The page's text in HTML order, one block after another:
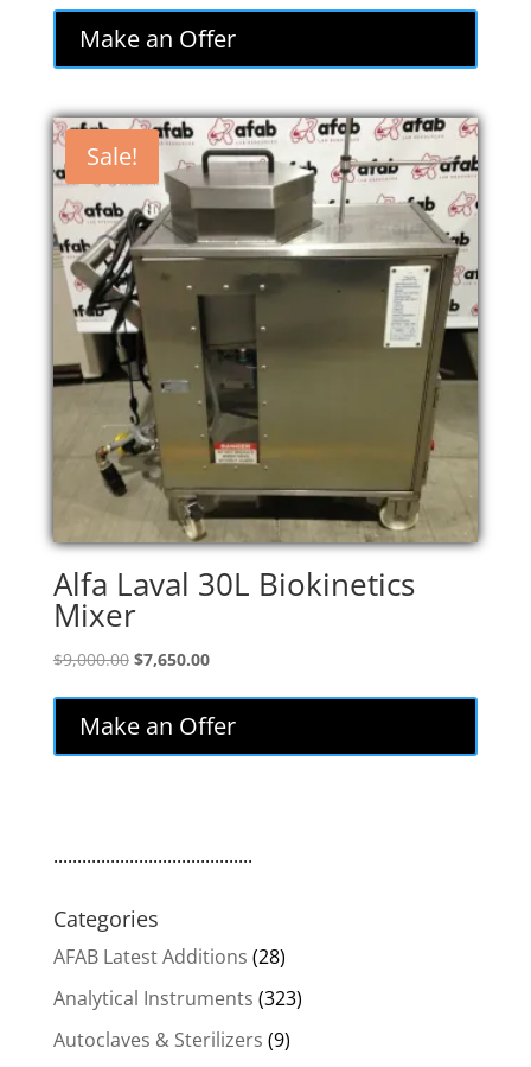
$21,500.00.$18,275.00.
Make an Offer
Sale!
Alfa Laval 30L Biokinetics
Mixer
$9,000.00 Original
$9,000.00.
$7,650.00Current
is:
$7,650.00.
Make an Offer
..........................................
Categories
AFAB Latest Additions (28)
Analytical Instruments (323)
Autoclaves & Sterilizers (9)